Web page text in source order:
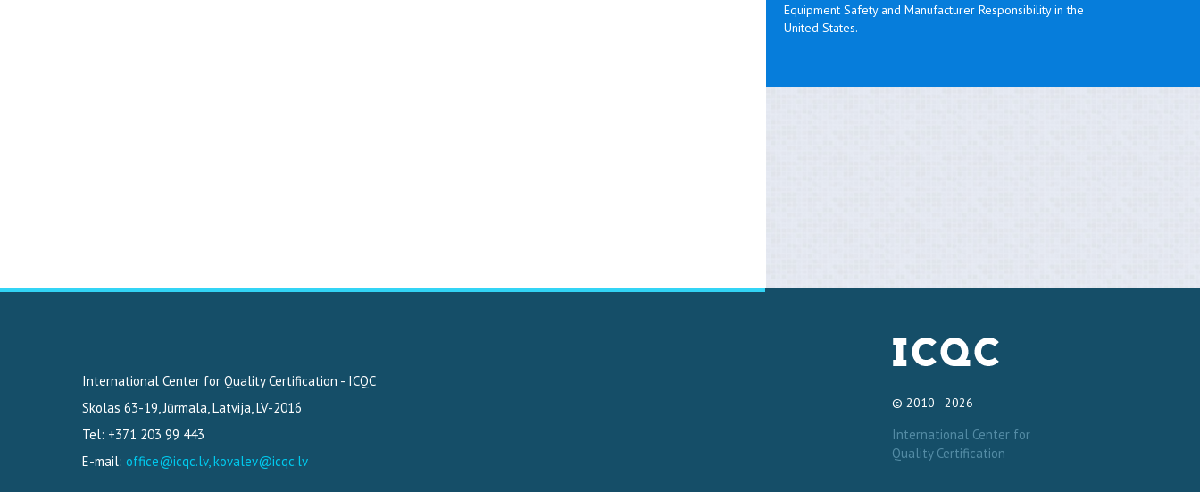
Equipment Safety and Manufacturer Responsibility in the
United States.
International Center for Quality Certification - ICQC
Skolas 63-19,Jūrmala, Latvija,LV-2016
Tel: +371 203 99 443
E-mail: office@icqc.lv, kovalev@icqc.lv
© 2010 - 2026
International Center for
Quality Certification